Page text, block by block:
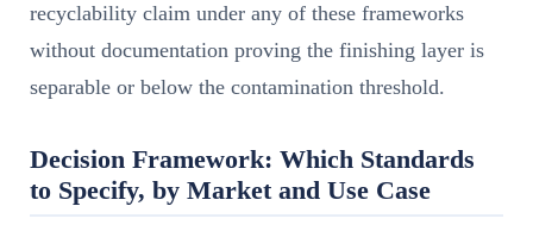
recyclability claim under any of these frameworks
without documentation proving the finishing layer is
separable or below the contamination threshold.
Decision Framework: Which Standards
to Specify, by Market and Use Case